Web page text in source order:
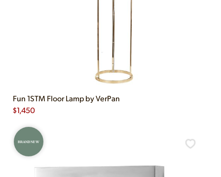
Fun 1STM Floor Lamp by VerPan
$1,450
BRAND NEW